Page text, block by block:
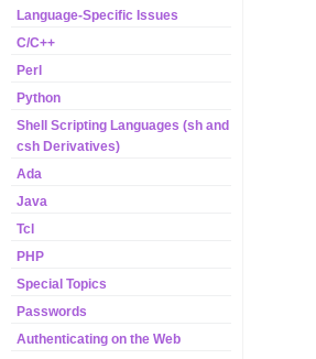
Language-Specific Issues
C/C++
Perl
Python
Shell Scripting Languages (sh and
csh Derivatives)
Ada
Java
Tcl
PHP
Special Topics
Passwords
Authenticating on the Web